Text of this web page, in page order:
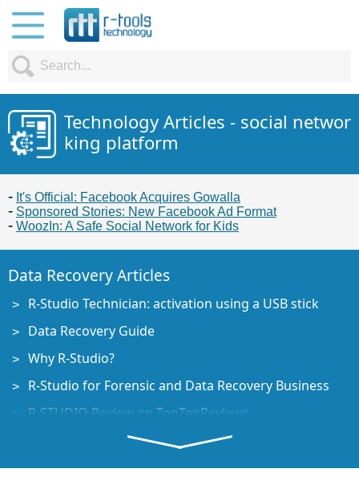
Technology Articles - social networ
king platform
It's Official: Facebook Acquires Gowalla
Sponsored Stories: New Facebook Ad Format
WoozIn: A Safe Social Network for Kids
Data Recovery Articles
R-Studio Technician: activation using a USB stick
Data Recovery Guide
Why R-Studio?
R-Studio for Forensic and Data Recovery Business
R-STUDIO Review on TopTenReviews
File Recovery Specifics for SSD devices
How to recover data from NVMe devices